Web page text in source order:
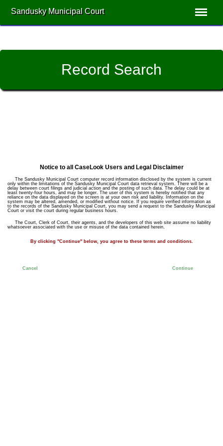
Sandusky Municipal Court
Record Search
Notice to all CaseLook Users and Legal Disclaimer
The Sandusky Municipal Court computer record information disclosed by the system is current
only within the limitations of the Sandusky Municipal Court data retrieval system. There will be a
delay between court filings and judicial action and the posting of such data. The delay could be at
least twenty-four hours, and may be longer. The user of this system is hereby notified that any
reliance on the data displayed on the screen is at your own risk and liability. Information on the
system may be altered, amended, or modified without notice. If you require verified information as
to the records of the Sandusky Municipal Court, you may send a request to the Sandusky Municipal
Court or visit the court during regular business hours.
The Court, Clerk of Court, their agents, and the developers of this web site assume no liability
whatsoever associated with the use or misuse of the data contained herein.
By clicking "Continue" below, you agree to these terms and conditions.
Cancel Continue